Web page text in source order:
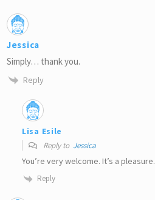
Jessica
Simply… thank you.
Reply
Lisa Esile
Reply to Jessica
You’re very welcome. It’s a pleasure.
Reply